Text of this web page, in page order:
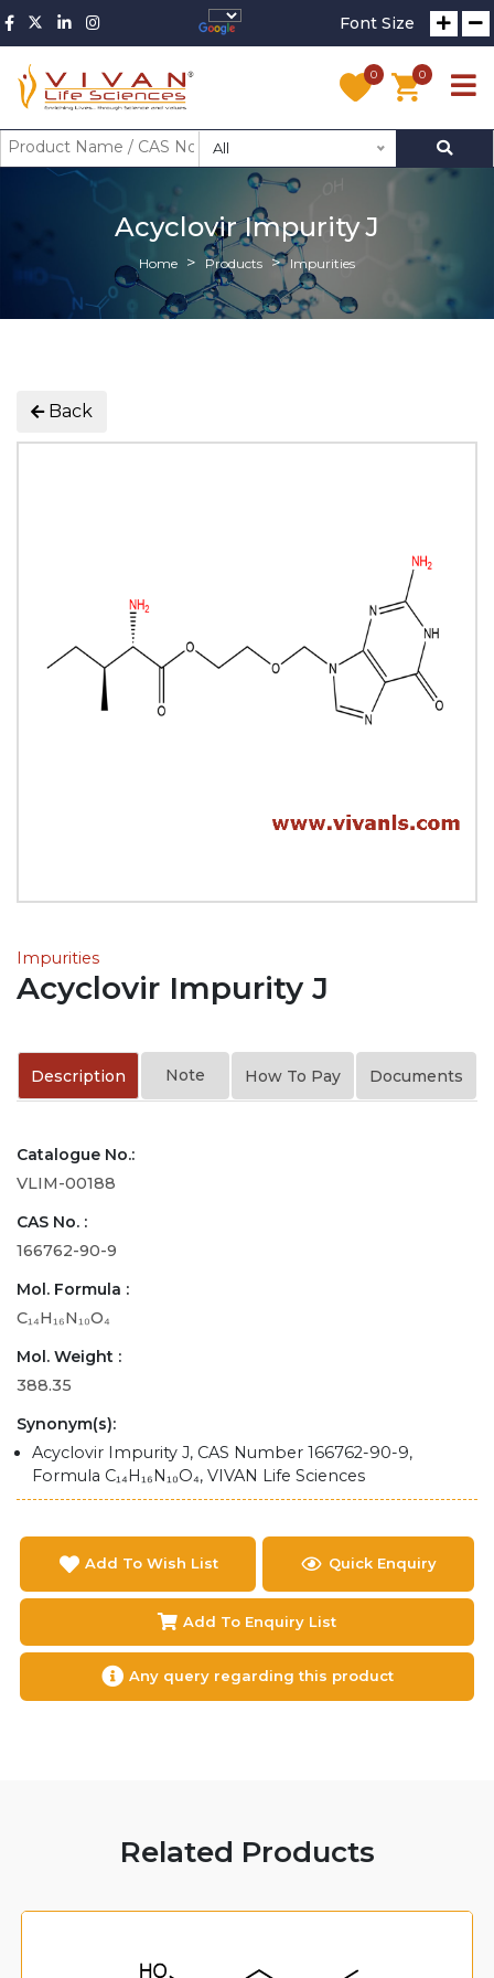
Font Size
0 0
All
Acyclovir Impurity J
Home Products Impurities
Back
Impurities
Acyclovir Impurity J
Description Note How To Pay Documents
Catalogue No.:
VLIM-00188
CAS No. :
166762-90-9
Mol. Formula :
C₁₄H₁₆N₁₀O₄
Mol. Weight :
388.35
Synonym(s):
Acyclovir Impurity J, CAS Number 166762-90-9,
Formula C₁₄H₁₆N₁₀O₄, VIVAN Life Sciences
Add To Wish List Quick Enquiry
Add To Enquiry List
Any query regarding this product
Related Products